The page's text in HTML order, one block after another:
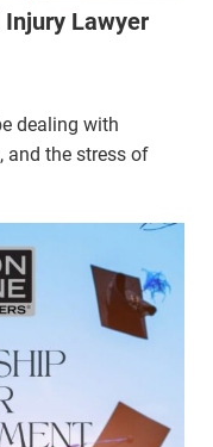
Injury Lawyer
dealing with
and the stress of